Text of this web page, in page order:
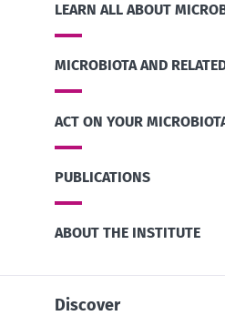
LEARN ALL ABOUT
MICROBIOTA AND
ACT ON YOUR
PUBLICATIONS
ABOUT THE INSTITUTE
Discover